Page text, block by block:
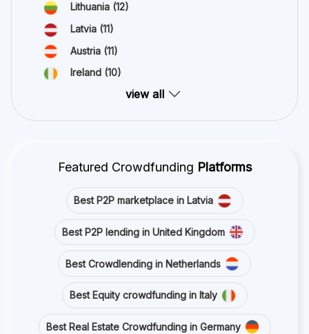
Lithuania (12)
Latvia (11)
Austria (11)
Ireland (10)
view all
Featured Crowdfunding Platforms
Best P2P marketplace in Latvia
Best P2P lending in United Kingdom
Best Crowdlending in Netherlands
Best Equity crowdfunding in Italy
Best Real Estate Crowdfunding in Germany